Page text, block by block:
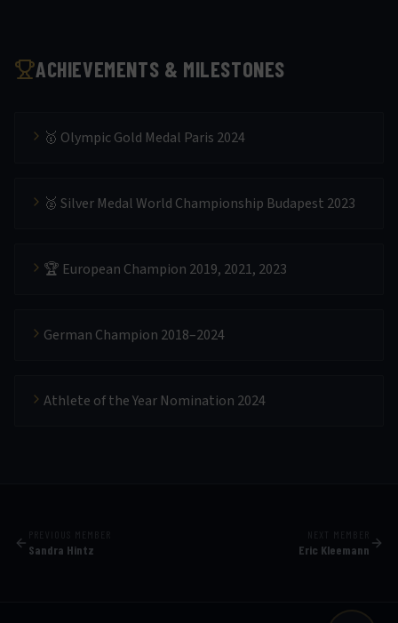
ACHIEVEMENTS & MILESTONES
🥇 Olympic Gold Medal Paris 2024
🥈 Silver Medal World Championship Budapest 2023
🏆 European Champion 2019, 2021, 2023
German Champion 2018–2024
Athlete of the Year Nomination 2024
Sandra Hintz Eric Kleemann